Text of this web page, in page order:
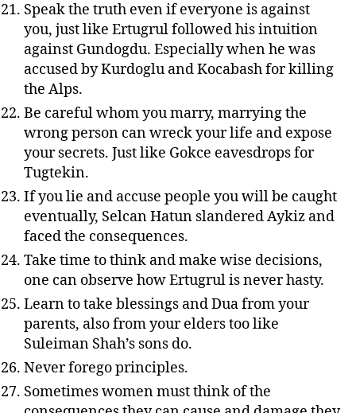
Speak the truth even if everyone is against
you, just like Ertugrul followed his intuition
against Gundogdu. Especially when he was
accused by Kurdoglu and Kocabash for killing
the Alps.
Be careful whom you marry, marrying the
wrong person can wreck your life and expose
your secrets. Just like Gokce eavesdrops for
Tugtekin.
If you lie and accuse people you will be caught
eventually, Selcan Hatun slandered Aykiz and
faced the consequences.
Take time to think and make wise decisions,
one can observe how Ertugrul is never hasty.
Learn to take blessings and Dua from your
parents, also from your elders too like
Suleiman Shah’s sons do.
Never forego principles.
Sometimes women must think of the